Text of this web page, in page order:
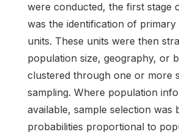
were conducted, the first stage
was the identification of primary
units. These units were then
population size, geography, or
clustered through one or more
sampling. Where population
available, sample selection was
probabilities proportional to